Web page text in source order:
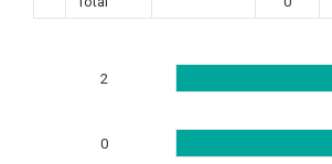
2
0